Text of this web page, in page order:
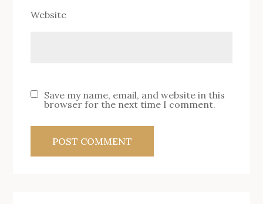
Website
Save my name, email, and website in this
browser for the next time I comment.